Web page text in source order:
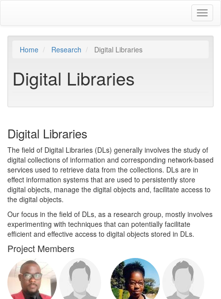
content
Home Research Digital Libraries
Digital Libraries
Digital Libraries
The field of Digital Libraries (DLs) generally involves the study of
digital collections of information and corresponding network-based
services used to retrieve data from the collections. DLs are in
effect information systems that are used to persistently store
digital objects, manage the digital objects and, facilitate access to
the digital objects.
Our focus in the field of DLs, as a research group, mostly involves
experimenting with techniques that can potentially facilitate
efficient and effective access to digital objects stored in DLs.
Project Members